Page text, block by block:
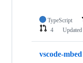
TypeScript
4
Updated
vscode-mbed